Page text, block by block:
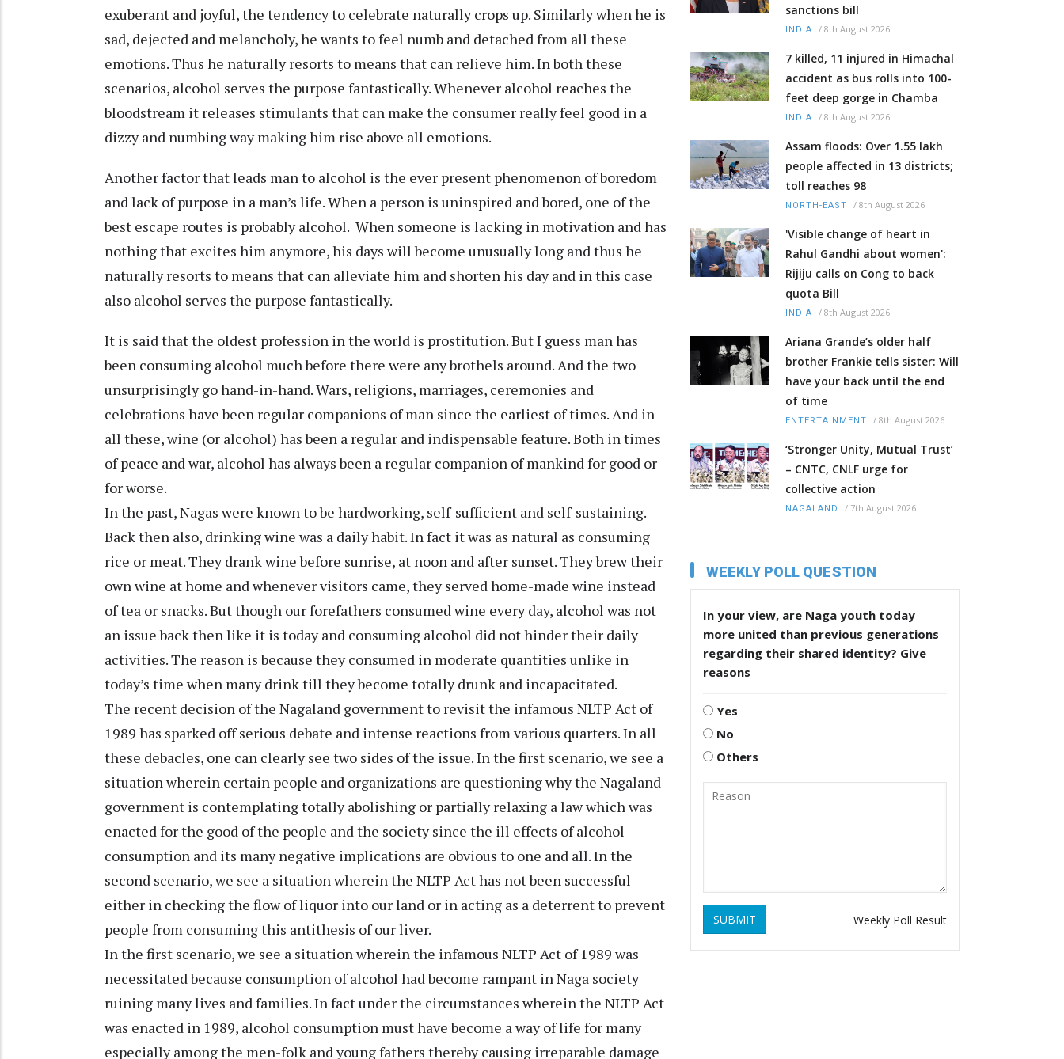
exuberant and joyful, the tendency to celebrate naturally crops up. Similarly when he is
sad, dejected and melancholy, he wants to feel numb and detached from all these
emotions. Thus he naturally resorts to means that can relieve him. In both these
scenarios, alcohol serves the purpose fantastically. Whenever alcohol reaches the
bloodstream it releases stimulants that can make the consumer really feel good in a
dizzy and numbing way making him rise above all emotions.
Another factor that leads man to alcohol is the ever present phenomenon of boredom
and lack of purpose in a man’s life. When a person is uninspired and bored, one of the
best escape routes is probably alcohol. When someone is lacking in motivation and has
nothing that excites him anymore, his days will become unusually long and thus he
naturally resorts to means that can alleviate him and shorten his day and in this case
also alcohol serves the purpose fantastically.
It is said that the oldest profession in the world is prostitution. But I guess man has
been consuming alcohol much before there were any brothels around. And the two
unsurprisingly go hand-in-hand. Wars, religions, marriages, ceremonies and
celebrations have been regular companions of man since the earliest of times. And in
all these, wine (or alcohol) has been a regular and indispensable feature. Both in times
of peace and war, alcohol has always been a regular companion of mankind for good or
for worse.
In the past, Nagas were known to be hardworking, self-sufficient and self-sustaining.
Back then also, drinking wine was a daily habit. In fact it was as natural as consuming
rice or meat. They drank wine before sunrise, at noon and after sunset. They brew their
own wine at home and whenever visitors came, they served home-made wine instead
of tea or snacks. But though our forefathers consumed wine every day, alcohol was not
an issue back then like it is today and consuming alcohol did not hinder their daily
activities. The reason is because they consumed in moderate quantities unlike in
today’s time when many drink till they become totally drunk and incapacitated.
The recent decision of the Nagaland government to revisit the infamous NLTP Act of
1989 has sparked off serious debate and intense reactions from various quarters. In all
these debacles, one can clearly see two sides of the issue. In the first scenario, we see a
situation wherein certain people and organizations are questioning why the Nagaland
government is contemplating totally abolishing or partially relaxing a law which was
enacted for the good of the people and the society since the ill effects of alcohol
consumption and its many negative implications are obvious to one and all. In the
second scenario, we see a situation wherein the NLTP Act has not been successful
either in checking the flow of liquor into our land or in acting as a deterrent to prevent
people from consuming this antithesis of our liver.
In the first scenario, we see a situation wherein the infamous NLTP Act of 1989 was
necessitated because consumption of alcohol had become rampant in Naga society
ruining many lives and families. In fact under the circumstances wherein the NLTP Act
was enacted in 1989, alcohol consumption must have become a way of life for many
especially among the men-folk and young fathers thereby causing irreparable damage
sanctions bill
INDIA / 8th August 2026
7 killed, 11 injured in Himachal
accident as bus rolls into 100-
feet deep gorge in Chamba
INDIA / 8th August 2026
Assam floods: Over 1.55 lakh
people affected in 13 districts;
toll reaches 98
NORTH-EAST / 8th August 2026
'Visible change of heart in
Rahul Gandhi about women':
Rijiju calls on Cong to back
quota Bill
INDIA / 8th August 2026
Ariana Grande’s older half
brother Frankie tells sister: Will
have your back until the end
of time
ENTERTAINMENT / 8th August 2026
‘Stronger Unity, Mutual Trust’
– CNTC, CNLF urge for
collective action
NAGALAND / 7th August 2026
WEEKLY POLL QUESTION
In your view, are Naga youth today
more united than previous generations
regarding their shared identity? Give
reasons
Yes
No
Others
SUBMIT Weekly Poll Result